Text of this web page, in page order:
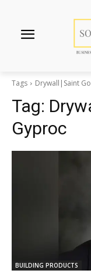
Tags Drywall|Saint
Tag:
Gyproc
BUILDING PRODUCTS